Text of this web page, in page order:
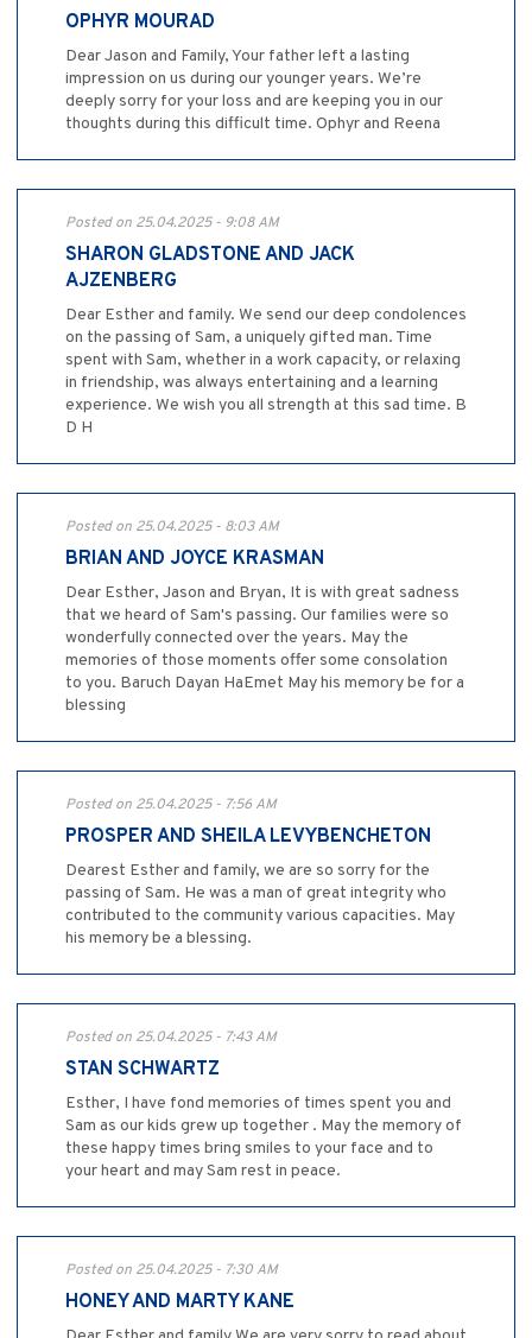
OPHYR MOURAD
Dear Jason and Family, Your father left a lasting
impression on us during our younger years. We’re
deeply sorry for your loss and are keeping you in our
thoughts during this difficult time. Ophyr and Reena
Posted on 25.04.2025 - 9:08 AM
SHARON GLADSTONE AND JACK
AJZENBERG
Dear Esther and family. We send our deep condolences
on the passing of Sam, a uniquely gifted man. Time
spent with Sam, whether in a work capacity, or relaxing
in friendship, was always entertaining and a learning
experience. We wish you all strength at this sad time. B
D H
Posted on 25.04.2025 - 8:03 AM
BRIAN AND JOYCE KRASMAN
Dear Esther, Jason and Bryan, It is with great sadness
that we heard of Sam's passing. Our families were so
wonderfully connected over the years. May the
memories of those moments offer some consolation
to you. Baruch Dayan HaEmet May his memory be for a
blessing
Posted on 25.04.2025 - 7:56 AM
PROSPER AND SHEILA LEVYBENCHETON
Dearest Esther and family, we are so sorry for the
passing of Sam. He was a man of great integrity who
contributed to the community various capacities. May
his memory be a blessing.
Posted on 25.04.2025 - 7:43 AM
STAN SCHWARTZ
Esther, I have fond memories of times spent you and
Sam as our kids grew up together . May the memory of
these happy times bring smiles to your face and to
your heart and may Sam rest in peace.
Posted on 25.04.2025 - 7:30 AM
HONEY AND MARTY KANE